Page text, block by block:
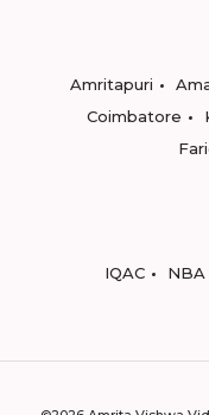
Amritapuri
Coimbatore
IQAC
NBA